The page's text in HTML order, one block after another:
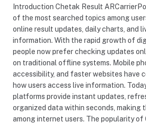
Introduction Chetak Result
of the most searched topics among
online result updates, daily charts, and
information. With the rapid growth of
people now prefer checking updates
on traditional offline systems. Mobile
accessibility, and faster websites have
how users access live information.
platforms provide instant updates,
organized data within seconds, making
among internet users. The popularity of